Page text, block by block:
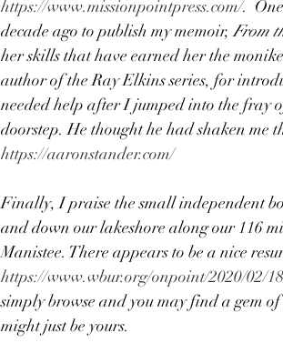
https://www.missionpointpress.com/.
decade ago to publish my memoir, From
her skills that have earned her the
author of the Ray Elkins series, for
needed help after I jumped into the fray
doorstep. He thought he had shaken me
https://aaronstander.com/
Finally, I praise the small independent
and down our lakeshore along our 116
Manistee. There appears to be a nice
https://www.wbur.org/onpoint/2020/02/
simply browse and you may find a gem
might just be yours.